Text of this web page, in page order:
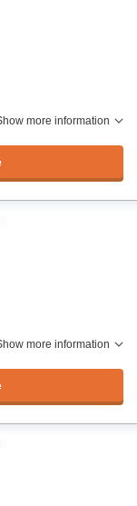
more information
more information